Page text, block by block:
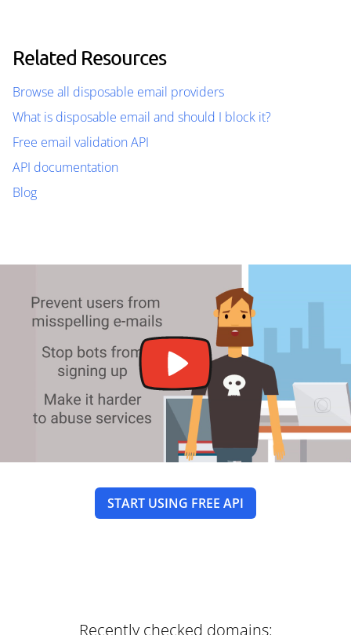
Related Resources
Browse all disposable email providers
What is disposable email and should I block it?
Free email validation API
API documentation
Blog
START USING FREE API
Recently checked domains: